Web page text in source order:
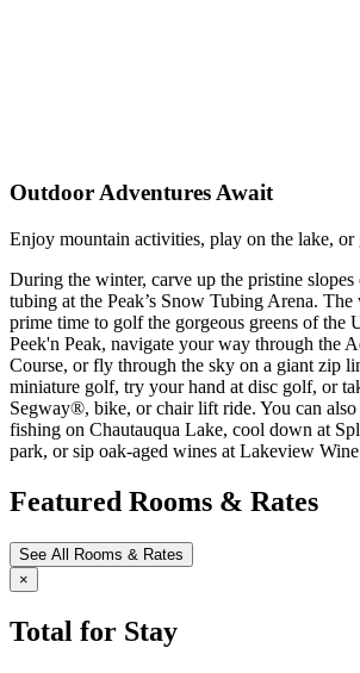
Outdoor Adventures Await
Enjoy mountain activities, play on the lake, or
During the winter, carve up the pristine
tubing at the Peak’s Snow Tubing Arena. The
prime time to golf the gorgeous greens of the
Peek'n Peak, navigate your way through the
Course, or fly through the sky on a giant zip
miniature golf, try your hand at disc golf, or
Segway®, bike, or chair lift ride. You can
fishing on Chautauqua Lake, cool down at
park, or sip oak-aged wines at Lakeview
Featured Rooms & Rates
See All Rooms & Rates
×
Total for Stay